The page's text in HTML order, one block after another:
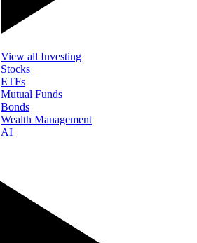
View all Investing
Stocks
ETFs
Mutual Funds
Bonds
Wealth Management
AI